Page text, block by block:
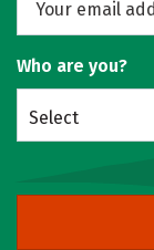
Who are you?
Select